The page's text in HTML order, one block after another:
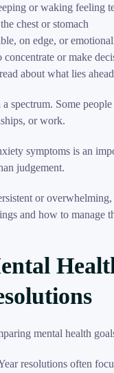
or waking feeling
chest or stomach
on edge, or
concentrate or make
about what lies ahead
spectrum. Some
or work.
symptoms is an
judgement.
or
and how to manage
resolutions often